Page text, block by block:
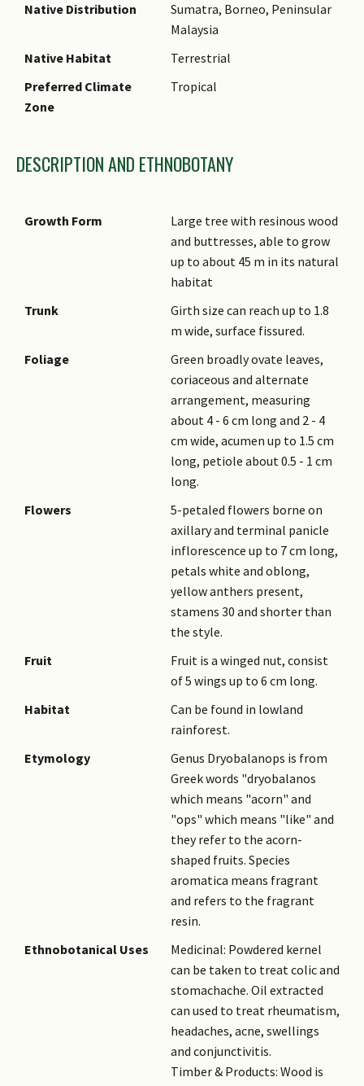
Native Distribution
Sumatra, Borneo, Peninsular
Malaysia
Native Habitat
Terrestrial
Preferred Climate
Zone
Tropical
DESCRIPTION AND ETHNOBOTANY
Growth Form
Large tree with resinous wood
and buttresses, able to grow
up to about 45 m in its natural
habitat
Trunk
Girth size can reach up to 1.8
m wide, surface fissured.
Foliage
Green broadly ovate leaves,
coriaceous and alternate
arrangement, measuring
about 4 - 6 cm long and 2 - 4
cm wide, acumen up to 1.5 cm
long, petiole about 0.5 - 1 cm
long.
Flowers
5-petaled flowers borne on
axillary and terminal panicle
inflorescence up to 7 cm long,
petals white and oblong,
yellow anthers present,
stamens 30 and shorter than
the style.
Fruit
Fruit is a winged nut, consist
of 5 wings up to 6 cm long.
Habitat
Can be found in lowland
rainforest.
Etymology
Genus Dryobalanops is from
Greek words "dryobalanos
which means "acorn" and
"ops" which means "like" and
they refer to the acorn-
shaped fruits. Species
aromatica means fragrant
and refers to the fragrant
resin.
Ethnobotanical Uses
Medicinal: Powdered kernel
can be taken to treat colic and
stomachache. Oil extracted
can used to treat rheumatism,
headaches, acne, swellings
and conjunctivitis.
Timber & Products: Wood is